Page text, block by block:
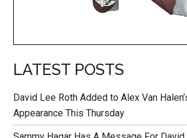
LATEST POSTS
David Lee Roth Added to Alex Van
Appearance This Thursday